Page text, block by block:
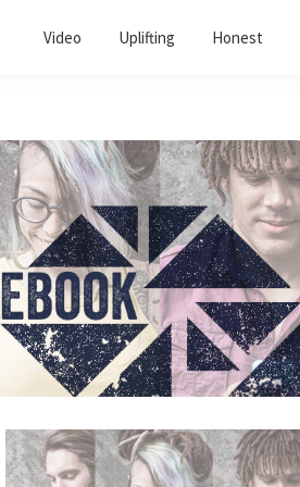
Video Uplifting Honest
Primary